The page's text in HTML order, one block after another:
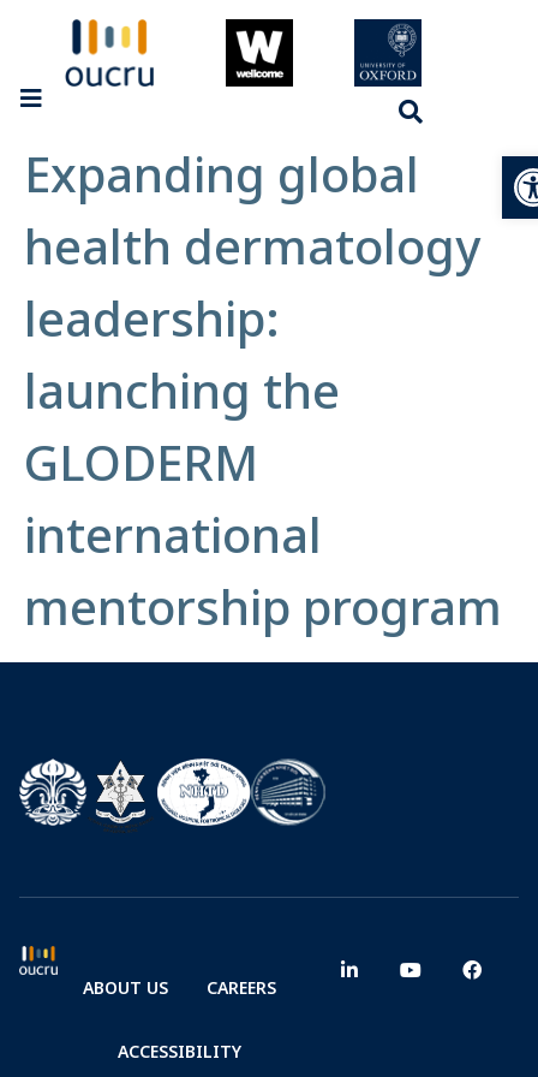
Expanding global
health dermatology
leadership:
launching the
GLODERM
international
mentorship program
ABOUT US CAREERS
ACCESSIBILITY